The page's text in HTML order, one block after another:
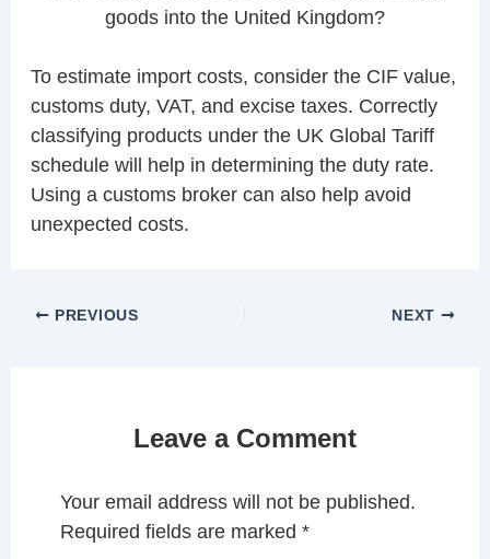
goods into the United Kingdom?
To estimate import costs, consider the CIF value,
customs duty, VAT, and excise taxes. Correctly
classifying products under the UK Global Tariff
schedule will help in determining the duty rate.
Using a customs broker can also help avoid
unexpected costs.
PREVIOUS NEXT
Leave a Comment
Your email address will not be published.
Required fields are marked*